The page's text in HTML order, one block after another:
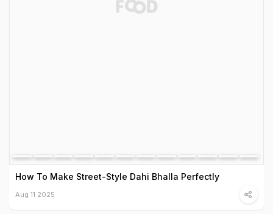
How To Make Street-Style Dahi Bhalla Perfectly
Aug 11 2025